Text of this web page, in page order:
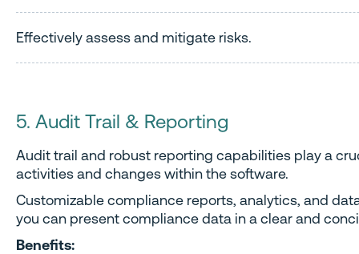
Effectively assess and mitigate risks.
5. Audit Trail & Reporting
Audit trail and robust reporting capabilities play a
activities and changes within the software.
Customizable compliance reports, analytics, and
you can present compliance data in a clear and
Benefits: